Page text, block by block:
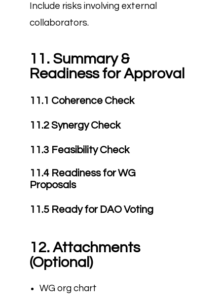
Include risks involving external
collaborators.
11. Summary &
Readiness for Approval
11.1 Coherence Check
11.2 Synergy Check
11.3 Feasibility Check
11.4 Readiness for WG
Proposals
11.5 Ready for DAO Voting
12. Attachments
(Optional)
WG org chart